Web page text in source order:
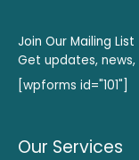
Join Our Mailing List
Get updates,
[wpforms id="101"]
Our Services